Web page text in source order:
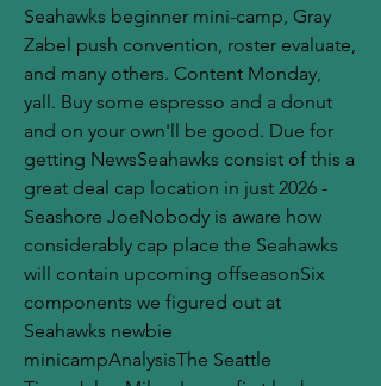
Seahawks beginner mini-camp, Gray
Zabel push convention, roster evaluate,
and many others. Content Monday,
yall. Buy some espresso and a donut
and on your own'll be good. Due for
getting NewsSeahawks consist of this a
great deal cap location in just 2026 -
Seashore JoeNobody is aware how
considerably cap place the Seahawks
will contain upcoming offseasonSix
components we figured out at
Seahawks newbie
minicampAnalysisThe Seattle